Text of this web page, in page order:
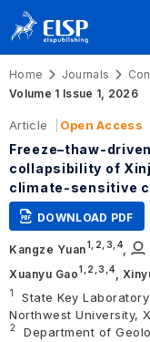
Home Journals
Volume 1 Issue 1, 2026
Article Open Access
Freeze–thaw-
collapsibility of
climate-sensitive
DOWNLOAD PDF
Kangze Yuan1, 2, 3, 4
Xuanyu Gao1, 2, 3, 4
1
State Key
Northwest University,
2
Department of